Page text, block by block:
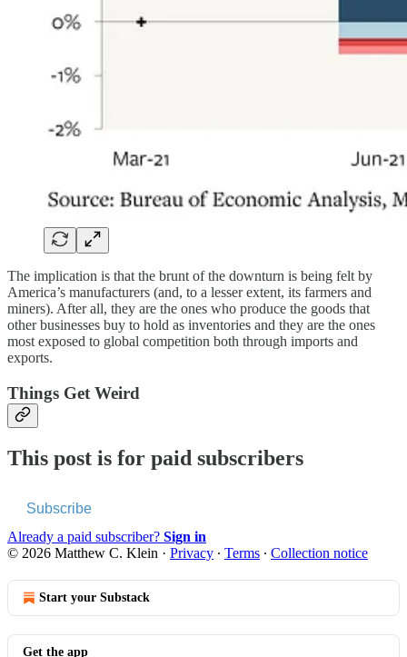
The implication is that the brunt of the downturn is being felt by
America’s manufacturers (and, to a lesser extent, its farmers and
miners). After all, they are the ones who produce the goods that
other businesses buy to hold as inventories and they are the ones
most exposed to global competition both through imports and
exports.
Things Get Weird
This post is for paid subscribers
Subscribe
Already a paid subscriber? Sign in
© 2026 Matthew C. Klein · Privacy ∙ Terms ∙ Collection notice
Start your Substack
Get the app